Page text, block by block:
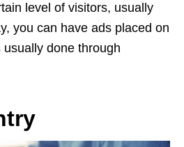
level of visitors, usually
you can have ads placed on
done through